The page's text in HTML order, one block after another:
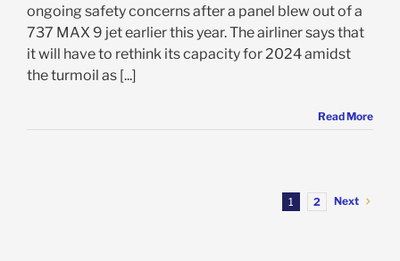
ongoing safety concerns after a panel blew out of a
737 MAX 9 jet earlier this year. The airliner says that
it will have to rethink its capacity for 2024 amidst
the turmoil as [...]
Read More
1 2 Next